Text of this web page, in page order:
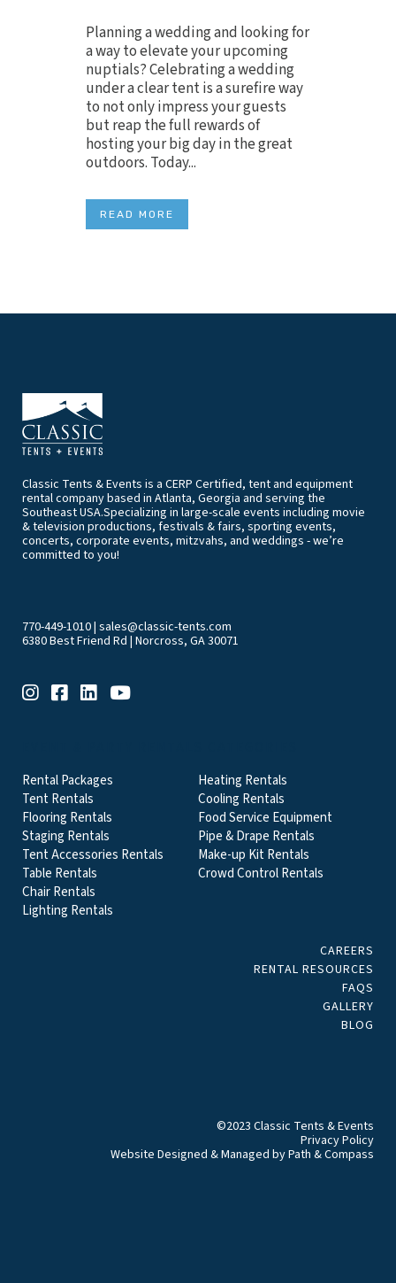
Planning a wedding and looking for
a way to elevate your upcoming
nuptials? Celebrating a wedding
under a clear tent is a surefire way
to not only impress your guests
but reap the full rewards of
hosting your big day in the great
outdoors. Today...
READ MORE
Classic Tents & Events is a CERP Certified, tent and equipment
rental company based in Atlanta, Georgia and serving the
Southeast USA.Specializing in large-scale events including movie
& television productions, festivals & fairs, sporting events,
concerts, corporate events, mitzvahs, and weddings - we’re
committed to you!
770-449-1010| sales@classic-tents.com
6380 Best Friend Rd | Norcross, GA 30071
Rental Packages
Tent Rentals
Flooring Rentals
Staging Rentals
Tent Accessories Rentals
Table Rentals
Chair Rentals
Lighting Rentals
Heating Rentals
Cooling Rentals
Food Service Equipment
Pipe & Drape Rentals
Make-up Kit Rentals
Crowd Control Rentals
CAREERS
RENTAL RESOURCES
FAQS
GALLERY
BLOG
©2023 Classic Tents & Events
Privacy Policy
Website Designed & Managed byPath & Compass